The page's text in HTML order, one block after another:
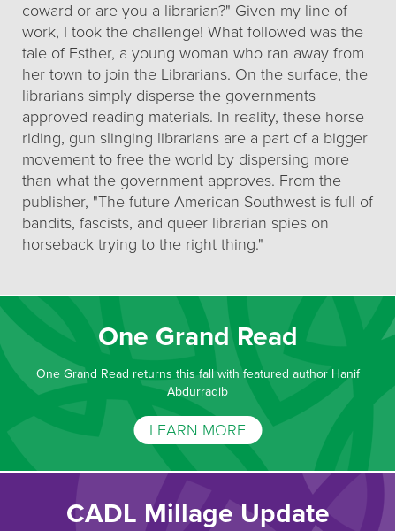
coward or are you a librarian?" Given my line of
work, I took the challenge! What followed was the
tale of Esther, a young woman who ran away from
her town to join the Librarians. On the surface, the
librarians simply disperse the governments
approved reading materials. In reality, these horse
riding, gun slinging librarians are a part of a bigger
movement to free the world by dispersing more
than what the government approves. From the
publisher, "The future American Southwest is full of
bandits, fascists, and queer librarian spies on
horseback trying to the right thing."
One Grand Read
One Grand Read returns this fall with featured author Hanif
Abdurraqib
LEARN MORE
CADL Millage Update